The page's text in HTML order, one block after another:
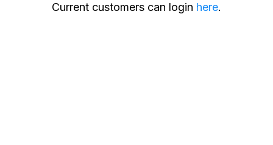
Current customers can login here.